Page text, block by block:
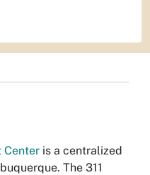
Center is a centralized
The 311